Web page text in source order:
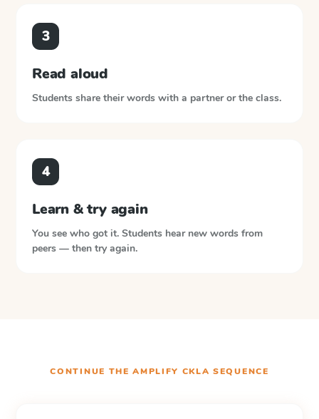
3
Read aloud
Students share their words with a partner or the class.
4
Learn & try again
You see who got it. Students hear new words from
peers — then try again.
CONTINUE THEAMPLIFY CKLA SEQUENCE